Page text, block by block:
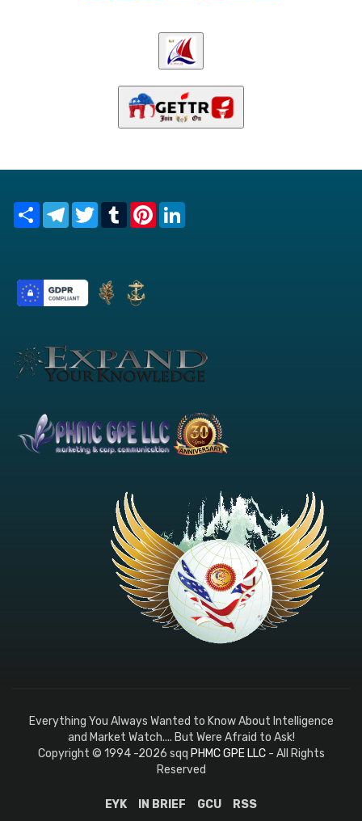
Share TelegramTwitterTumblrPinterest
Everything You Always Wanted to Know About Intelligence
and Market Watch.... But Were Afraid to Ask!
Copyright © 1994 -2026 sqq PHMC GPE LLC- All Rights
Reserved
EYK IN BRIEF GCU RSS